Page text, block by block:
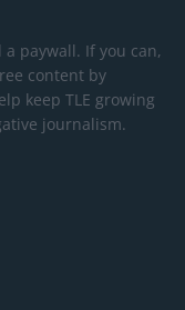
paywall. If you can,
content by
keep TLE growing
journalism.